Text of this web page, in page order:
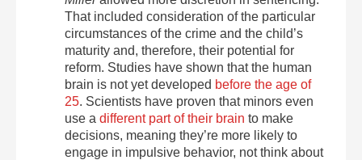
That included consideration of the particular
circumstances of the crime and the child’s
maturity and, therefore, their potential for
reform. Studies have shown that the human
brain is not yet developed before the age of
25. Scientists have proven that minors even
use a different part of their brain to make
decisions, meaning they’re more likely to
engage in impulsive behavior, not think about